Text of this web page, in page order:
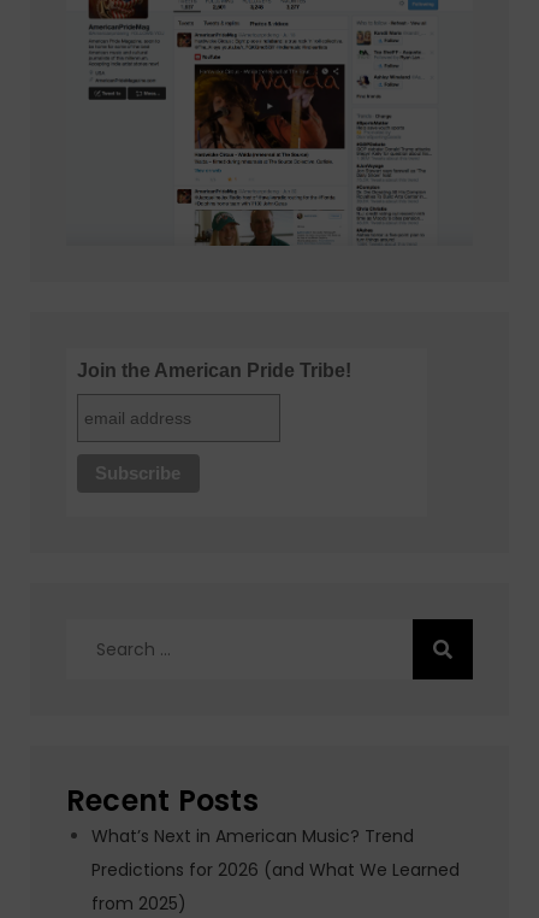
Join the American Pride Tribe!
Recent Posts
What’s Next in American Music? Trend
Predictions for 2026 (and What We Learned
from 2025)